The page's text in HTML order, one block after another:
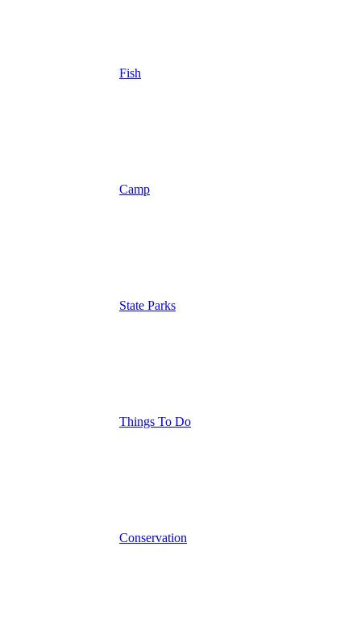
Fish
Camp
State Parks
Things To Do
Conservation